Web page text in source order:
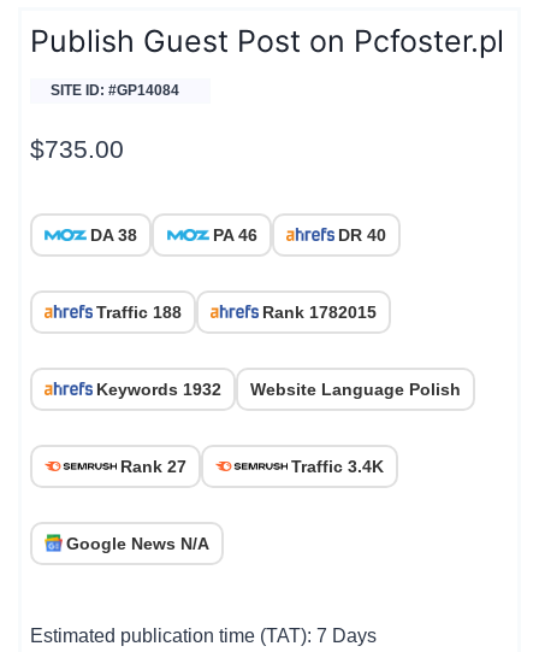
Publish Guest Post on Pcfoster.pl
SITE ID: #GP14084
$735.00
DA 38 PA 46 DR 40
Traffic 188 Rank 1782015
Keywords 1932 Website Language Polish
Rank 27 Traffic 3.4K
Google News N/A
Estimated publication time (TAT): 7 Days